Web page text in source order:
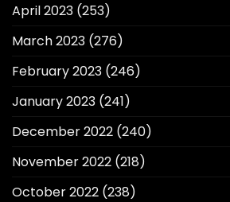
April 2023 (253)
March 2023 (276)
February 2023 (246)
January 2023 (241)
December 2022 (240)
November 2022 (218)
October 2022 (238)